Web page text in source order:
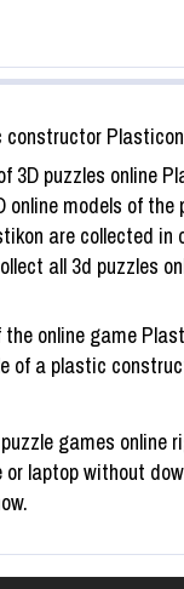
constructor
3D puzzles online
online models of the
are collected in
all 3d puzzles
the online game
of a plastic
games online
or laptop without